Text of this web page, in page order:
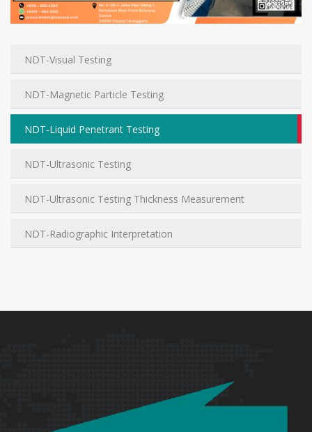
NDT-Visual Testing
NDT-Magnetic Particle Testing
NDT-Liquid Penetrant Testing
NDT-Ultrasonic Testing
NDT-Ultrasonic Testing Thickness Measurement
NDT-Radiographic Interpretation